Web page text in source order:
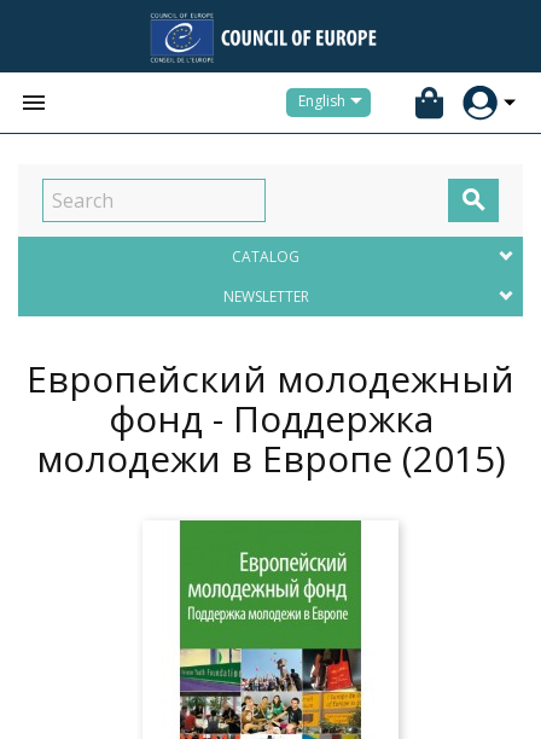
 English

CATALOG
NEWSLETTER
Европейский молодежный
фонд - Поддержка
молодежи в Европе (2015)